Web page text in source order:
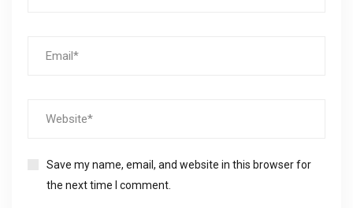
Save my name, email, and website in this browser for
the next time I comment.